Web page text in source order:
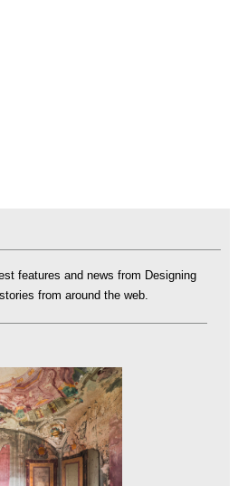
features and news from Designing
from around the web.